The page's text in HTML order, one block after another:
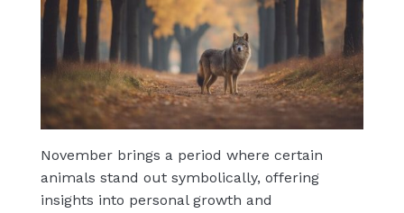
November brings a period where certain
animals stand out symbolically, offering
insights into personal growth and